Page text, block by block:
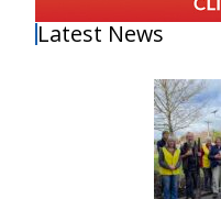
Latest News